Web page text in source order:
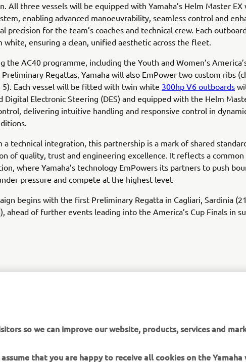
All three vessels will be equipped with Yamaha’s Helm Master EX
enabling advanced manoeuvrability, seamless control and
precision for the team’s coaches and technical crew. Each
white, ensuring a clean, unified aesthetic across the fleet.
the AC40 programme, including the Youth and Women’s
Regattas, Yamaha will also EmPower two custom ribs
5). Each vessel will be fitted with twin white 300hp V6 outboards
Digital Electronic Steering (DES) and equipped with the Helm
delivering intuitive handling and responsive control in
a technical integration, this partnership is a mark of shared
of quality, trust and engineering excellence. It reflects a
where Yamaha’s technology EmPowers its partners to push
pressure and compete at the highest level.
begins with the first Preliminary Regatta in Cagliari, Sardinia
ahead of further events leading into the America’s Cup Finals in
so we can improve our website, products, services and
that you are happy to receive all cookies on the Yamaha